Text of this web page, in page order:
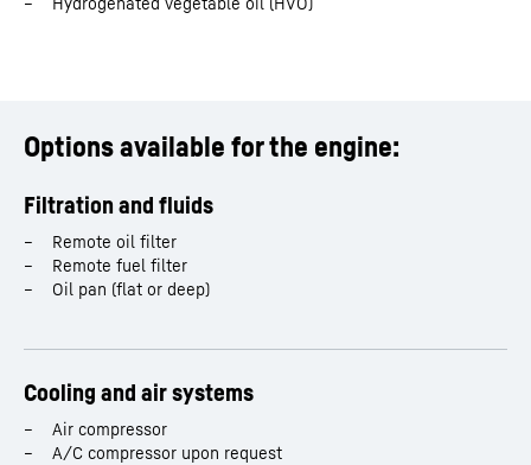
Rated power 538 - 820 kW
Dimensions (L/W/H)
Options available for the engine:
Filtration and fluids
Remote oil filter
Remote fuel filter
Oil pan (flat or deep)
Cooling and air systems
Air compressor
A/C compressor upon request